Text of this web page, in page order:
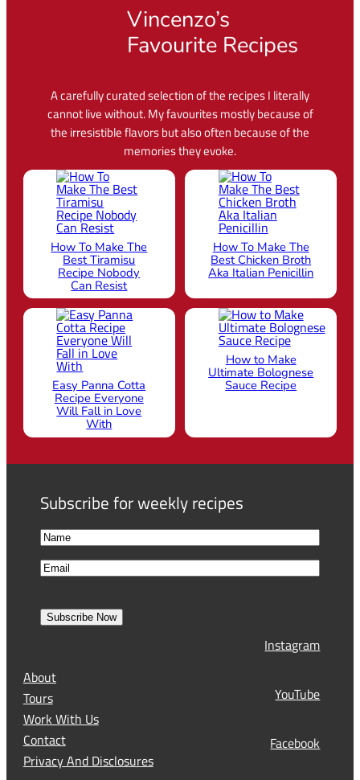
Vincenzo’s
Favourite Recipes
A carefully curated selection of the recipes I literally
cannot live without. My favourites mostly because of
the irresistible flavors but also often because of the
memories they evoke.
How To Make The
Best Tiramisu
Recipe Nobody
Can Resist
How To Make The
Best Chicken Broth
Aka Italian Penicillin
Easy Panna Cotta
Recipe Everyone
Will Fall in Love
With
How to Make
Ultimate Bolognese
Sauce Recipe
Subscribe for weekly recipes
N
a
m
F
i
s
E
a
l
R
e
q
u
i
Subscribe Now
About
Tours
Work With Us
Contact
Privacy And Disclosures
Instagram
YouTube
Facebook